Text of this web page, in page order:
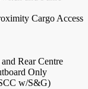
Cargo Access
Rear Centre
Only
w/S&G)